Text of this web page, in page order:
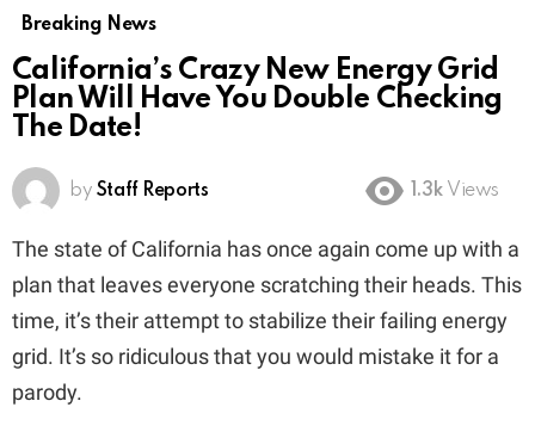
Breaking News
California’s Crazy New Energy Grid
Plan Will Have You Double Checking
The Date!
by Staff Reports 1.3k Views
The state of California has once again come up with a
plan that leaves everyone scratching their heads. This
time, it’s their attempt to stabilize their failing energy
grid. It’s so ridiculous that you would mistake it for a
parody.